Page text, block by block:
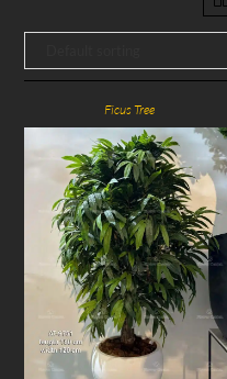
Ficus Tree